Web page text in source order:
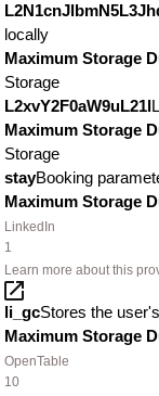
locally
Maximum Storage
Storage
L2xvY2F0aW9uL21l
Maximum Storage
Storage
stayBooking
Maximum Storage
LinkedIn
1
Learn more about this
li_gcStores the
Maximum Storage
OpenTable
10